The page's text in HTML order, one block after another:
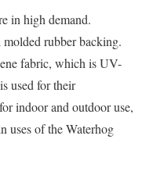
in high demand.
rubber backing.
fabric, which is UV-
used for their
indoor and outdoor use,
uses of the Waterhog